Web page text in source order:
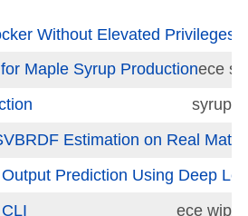
Without Elevated Privileges
Maple Syrup Productionece
syrup
Estimation on Real
Prediction Using Deep
ece wip